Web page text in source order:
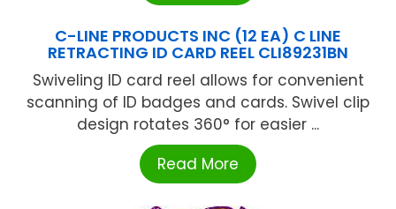
C-LINE PRODUCTS INC (12 EA) C LINE
RETRACTING ID CARD REEL CLI89231BN
Swiveling ID card reel allows for convenient
scanning of ID badges and cards. Swivel clip
design rotates 360° for easier ...
Read More